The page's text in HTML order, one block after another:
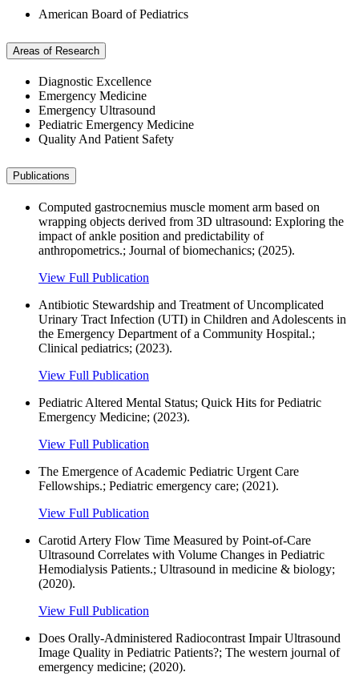
American Board of Pediatrics
Areas of Research
Diagnostic Excellence
Emergency Medicine
Emergency Ultrasound
Pediatric Emergency Medicine
Quality And Patient Safety
Publications
Computed gastrocnemius muscle moment arm based on
wrapping objects derived from 3D ultrasound: Exploring the
impact of ankle position and predictability of
anthropometrics.; Journal of biomechanics; (2025).
View Full Publication
Antibiotic Stewardship and Treatment of Uncomplicated
Urinary Tract Infection (UTI) in Children and Adolescents in
the Emergency Department of a Community Hospital.;
Clinical pediatrics; (2023).
View Full Publication
Pediatric Altered Mental Status; Quick Hits for Pediatric
Emergency Medicine; (2023).
View Full Publication
The Emergence of Academic Pediatric Urgent Care
Fellowships.; Pediatric emergency care; (2021).
View Full Publication
Carotid Artery Flow Time Measured by Point-of-Care
Ultrasound Correlates with Volume Changes in Pediatric
Hemodialysis Patients.; Ultrasound in medicine & biology;
(2020).
View Full Publication
Does Orally-Administered Radiocontrast Impair Ultrasound
Image Quality in Pediatric Patients?; The western journal of
emergency medicine; (2020).